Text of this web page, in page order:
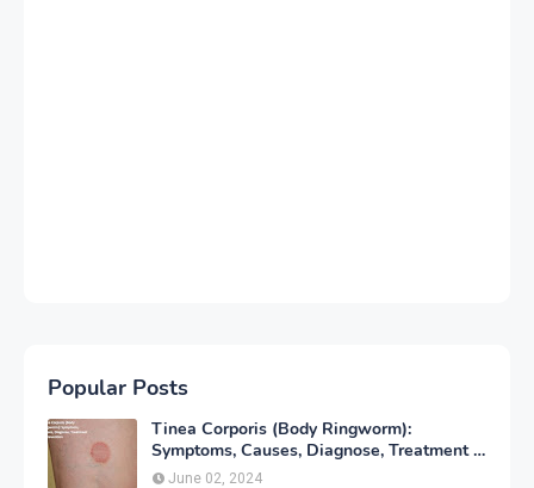
Popular Posts
Tinea Corporis (Body Ringworm):
Symptoms, Causes, Diagnose, Treatment &
Prevention
June 02, 2024